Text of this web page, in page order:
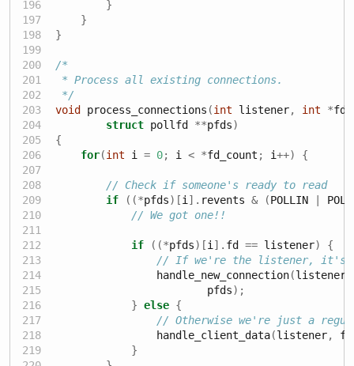
}
}
}
/*
* Process all existing connections.
*/
void process_connections (int listener, int *
struct pollfd **pfds)
{
for(int i = 0; i < *fd_count ; i++) {
// Check if someone's ready to read
if
((*pfds)[i ]. revents & (POLLIN |
// We got one!!
if ((*pfds)[i ]. fd == listener)
{
// If we're the listener, it's a
                handle_new_connection
(listener
                        pfds
);
} else {
// Otherwise we're just a
                handle_client_data
(listener,
}